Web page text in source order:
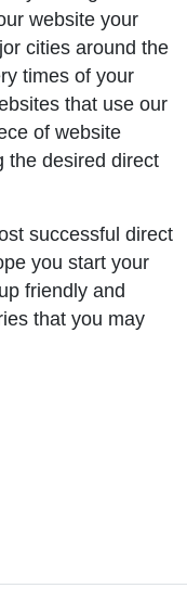
website your
cities around the
times of your
that use our
of website
the desired direct
successful direct
you start your
friendly and
that you may